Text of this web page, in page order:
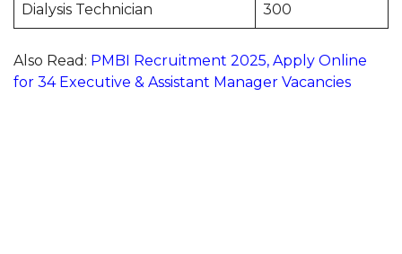
Dialysis Technician 300
Also Read: PMBI Recruitment 2025, Apply Online
for 34 Executive & Assistant Manager Vacancies